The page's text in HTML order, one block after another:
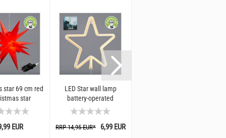
star 69 cm red
star
for windows
garden I
EUR
LED Star wall lamp
battery-operated
RRP 14,95 EUR* 6,99 EUR